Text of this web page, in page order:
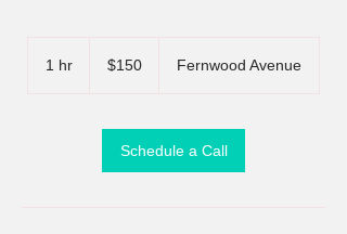
1 hr
dollars$150 Fernwood Avenue
Schedule a Call